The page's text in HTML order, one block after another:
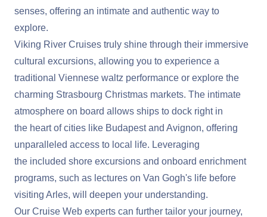
senses, offering an intimate and authentic way to
explore.
Viking River Cruises truly shine through their immersive
cultural excursions, allowing you to experience a
traditional Viennese waltz performance or explore the
charming Strasbourg Christmas markets. The intimate
atmosphere on board allows ships to dock right in
the heart of cities like Budapest and Avignon, offering
unparalleled access to local life. Leveraging
the included shore excursions and onboard enrichment
programs, such as lectures on Van Gogh's life before
visiting Arles, will deepen your understanding.
Our Cruise Web experts can further tailor your journey,